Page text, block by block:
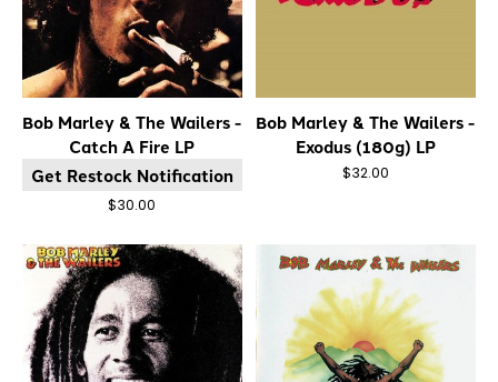
Bob Marley & The Wailers -
Catch A Fire LP
Get Restock Notification
$30.00
Bob Marley & The Wailers -
Exodus (180g) LP
$32.00